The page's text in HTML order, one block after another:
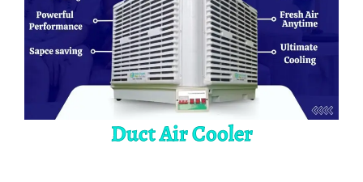
Duct Air Cooler